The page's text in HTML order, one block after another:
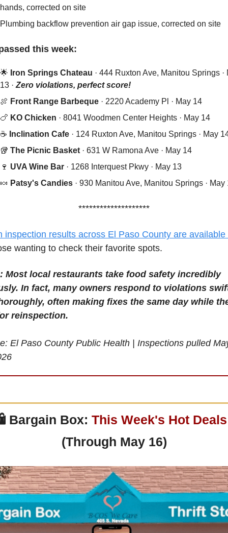
hands, corrected on site
Plumbing backflow prevention air gap issue, corrected on site
this week:
🌟 Iron Springs Chateau · 444 Ruxton Ave, Manitou Springs ·
13 · Zero violations, perfect score!
🍖 Front Range Barbeque · 2220 Academy Pl · May 14
🍗 KO Chicken · 8041 Woodmen Center Heights · May 14
☕ Inclination Cafe · 124 Ruxton Ave, Manitou Springs · May
🥡 The Picnic Basket · 631 W Ramona Ave · May 14
🍷 UVA Wine Bar · 1268 Interquest Pkwy · May 13
🍬 Patsy's Candies · 930 Manitou Ave, Manitou Springs · May
********************
inspection results across El Paso County are available
wanting to check their favorite spots.
Most local restaurants take food safety incredibly
In fact, many owners respond to violations
often making fixes the same day while
reinspection.
El Paso County Public Health | Inspections pulled
Bargain Box: This Week's Hot
(Through May 16)